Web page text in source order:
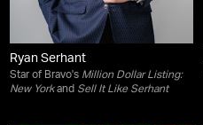
Ryan Serhant
Star of Bravo's Million Dollar Listing:
New Yorkand Sell It Like Serhant